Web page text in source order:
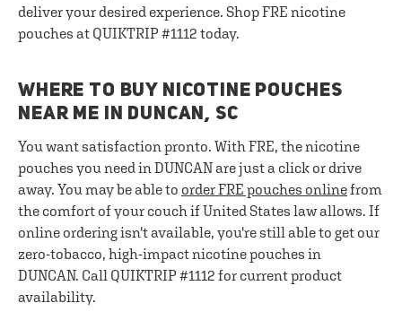
deliver your desired experience. Shop FRE nicotine
pouches at QUIKTRIP #1112 today.
WHERE TO BUY NICOTINE POUCHES
NEAR ME IN DUNCAN, SC
You want satisfaction pronto. With FRE, the nicotine
pouches you need in DUNCAN are just a click or drive
away. You may be able to order FRE pouches onlinefrom
the comfort of your couch if United States law allows. If
online ordering isn't available, you're still able to get our
zero-tobacco, high-impact nicotine pouches in
DUNCAN. Call QUIKTRIP #1112 for current product
availability.